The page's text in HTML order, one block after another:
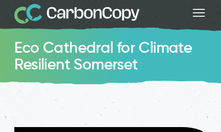
Eco Cathedral for Climate
Resilient Somerset